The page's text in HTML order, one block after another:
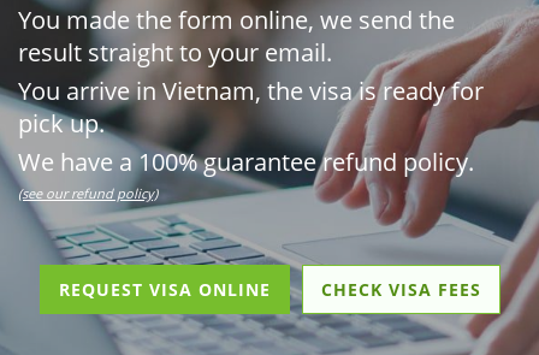
You made the form online, we send the
result straight to your email.
You arrive in Vietnam, the visa is ready for
pick up.
We have a 100% guarantee refund policy.
(see our refund policy)
REQUEST VISA ONLINE CHECK VISA FEES